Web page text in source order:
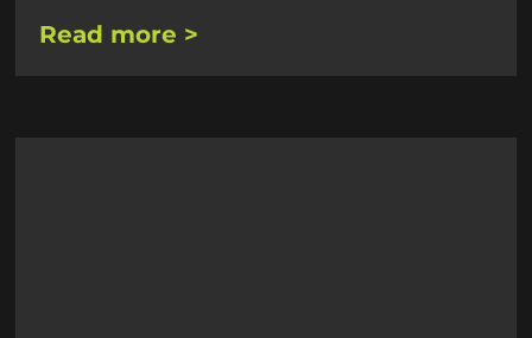
Read more >